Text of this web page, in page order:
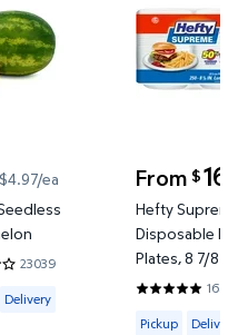
$4.97
$4.97/ea
23039
out of 5 Stars. 23039 reviews
for Pickup or Delivery
Delivery
From $16
Hefty
Disposable
Plates, 8 7/8",
16312
4.7956 out
Available for
Pickup
Delivery